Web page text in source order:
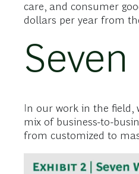
care, and consumer
dollars per year from
In our work in the field,
mix of business-to-
from customized to